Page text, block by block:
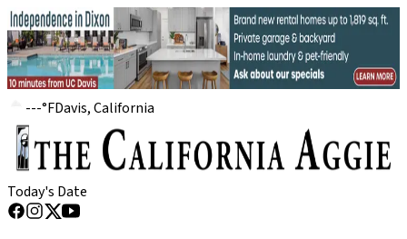
---°FDavis, California
Today's Date